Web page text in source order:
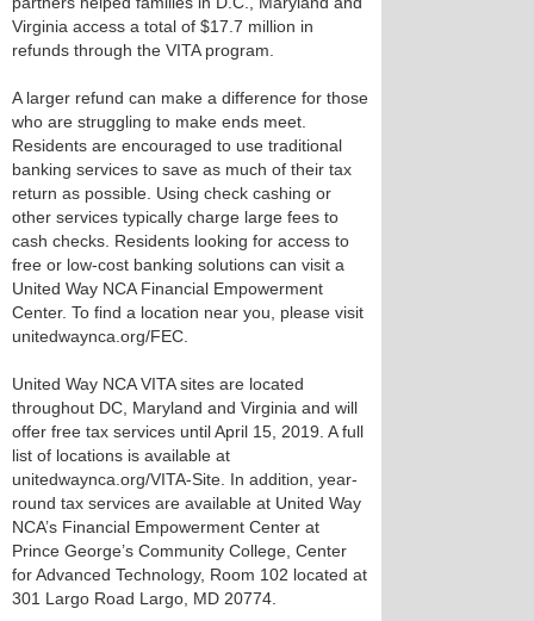
Virginia access a total of $17.7 million in
refunds through the VITA program.
A larger refund can make a difference for those
who are struggling to make ends meet.
Residents are encouraged to use traditional
banking services to save as much of their tax
return as possible. Using check cashing or
other services typically charge large fees to
cash checks. Residents looking for access to
free or low-cost banking solutions can visit a
United Way NCA Financial Empowerment
Center. To find a location near you, please visit
unitedwaynca.org/FEC.
United Way NCA VITA sites are located
throughout DC, Maryland and Virginia and will
offer free tax services until April 15, 2019. A full
list of locations is available at
unitedwaynca.org/VITA-Site. In addition, year-
round tax services are available at United Way
NCA’s Financial Empowerment Center at
Prince George’s Community College, Center
for Advanced Technology, Room 102 located at
301 Largo Road Largo, MD 20774.